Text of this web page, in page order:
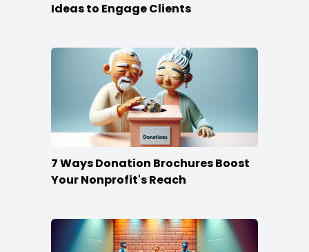
Ideas to Engage Clients
7 Ways Donation Brochures Boost
Your Nonprofit's Reach